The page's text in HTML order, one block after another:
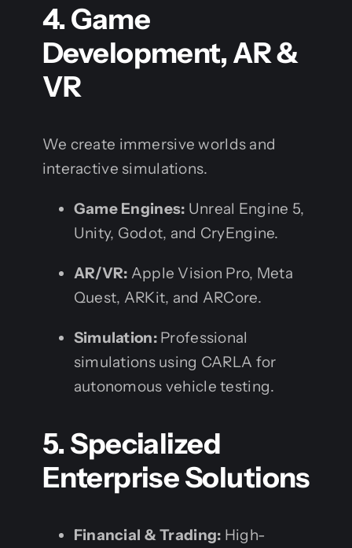
4. Game
Development, AR &
VR
We create immersive worlds and
interactive simulations.
Game Engines: Unreal Engine 5,
Unity, Godot, and CryEngine.
AR/VR: Apple Vision Pro, Meta
Quest, ARKit, and ARCore.
Simulation:Professional
simulations using CARLA for
autonomous vehicle testing.
5. Specialized
Enterprise Solutions
Financial & Trading: High-